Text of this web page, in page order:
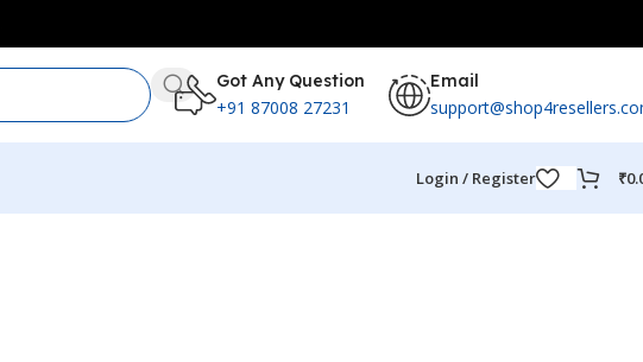
Got Any Question
+91 87008 27231
Email
Login / Register ₹